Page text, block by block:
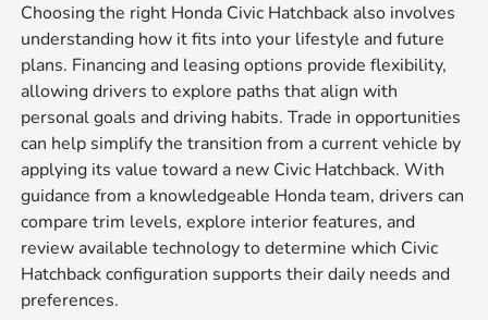
Choosing the right Honda Civic Hatchback also involves
understanding how it fits into your lifestyle and future
plans. Financing and leasing options provide flexibility,
allowing drivers to explore paths that align with
personal goals and driving habits. Trade in opportunities
can help simplify the transition from a current vehicle by
applying its value toward a new Civic Hatchback. With
guidance from a knowledgeable Honda team, drivers can
compare trim levels, explore interior features, and
review available technology to determine which Civic
Hatchback configuration supports their daily needs and
preferences.